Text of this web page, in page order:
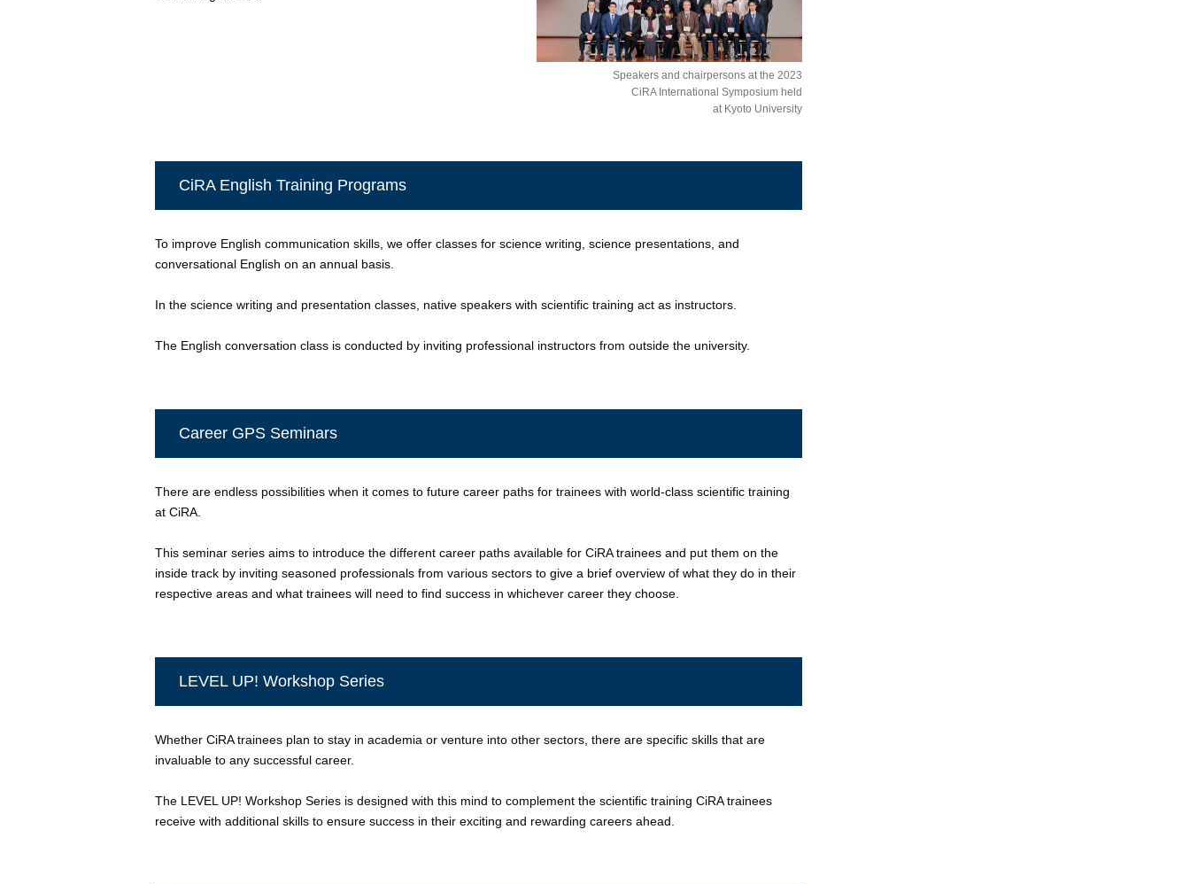
Speakers and chairpersons at the 2023
CiRA International Symposium held
at Kyoto University
CiRA English Training Programs
To improve English communication skills, we offer classes for science writing, science presentations, and
conversational English on an annual basis.
In the science writing and presentation classes, native speakers with scientific training act as instructors.
The English conversation class is conducted by inviting professional instructors from outside the university.
Career GPS Seminars
There are endless possibilities when it comes to future career paths for trainees with world-class scientific training
at CiRA.
This seminar series aims to introduce the different career paths available for CiRA trainees and put them on the
inside track by inviting seasoned professionals from various sectors to give a brief overview of what they do in their
respective areas and what trainees will need to find success in whichever career they choose.
LEVEL UP! Workshop Series
Whether CiRA trainees plan to stay in academia or venture into other sectors, there are specific skills that are
invaluable to any successful career.
The LEVEL UP! Workshop Series is designed with this mind to complement the scientific training CiRA trainees
receive with additional skills to ensure success in their exciting and rewarding careers ahead.